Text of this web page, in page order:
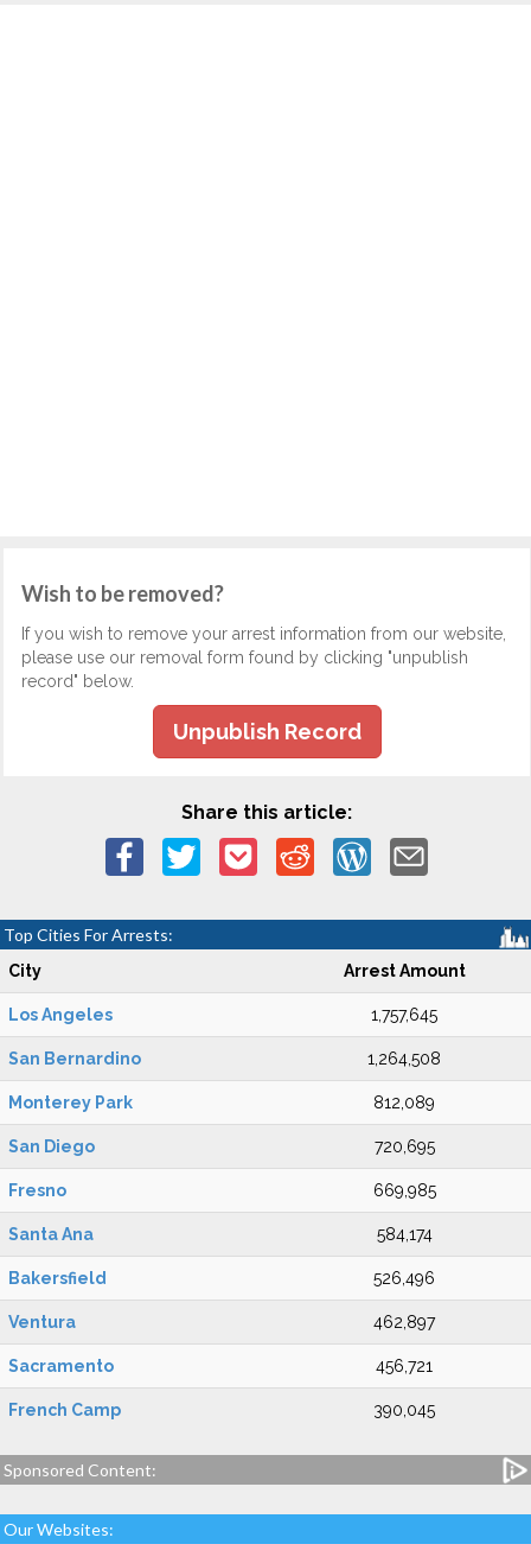
Wish to be removed?
If you wish to remove your arrest information from our website,
please use our removal form found by clicking "unpublish
record" below.
Unpublish Record
Share this article:
Top Cities For Arrests:
City Arrest Amount
Los Angeles 1,757,645
San Bernardino 1,264,508
Monterey Park 812,089
San Diego 720,695
Fresno 669,985
Santa Ana 584,174
Bakersfield 526,496
Ventura 462,897
Sacramento 456,721
French Camp 390,045
Sponsored Content:
Our Websites: